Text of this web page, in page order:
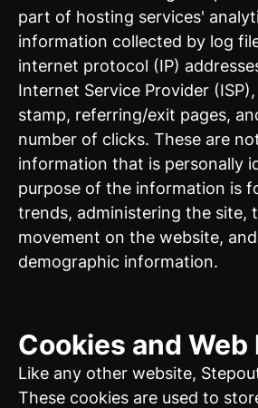
part of hosting services'
information collected by log
internet protocol (IP)
Internet Service Provider
stamp, referring/exit pages,
number of clicks. These are
information that is personally
purpose of the information is
trends, administering the site,
movement on the website,
demographic information.
Cookies and Web
Like any other website,
These cookies are used to